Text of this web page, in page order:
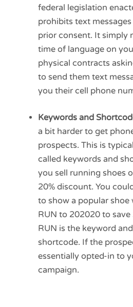
federal legislation
prohibits text
prior consent. It simply
time of language on
physical contracts
to send them text
you their cell phone
Keywords and
a bit harder to get
prospects. This is
called keywords and
you sell running shoes
20% discount. You
to show a popular shoe
RUN to 202020 to save
RUN is the keyword
shortcode. If the
essentially opted-in to
campaign.